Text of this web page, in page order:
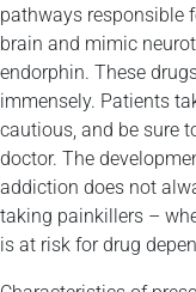
pathways responsible
brain and mimic
endorphin. These
immensely. Patients
cautious, and be sure
doctor. The
addiction does not
taking painkillers –
is at risk for drug